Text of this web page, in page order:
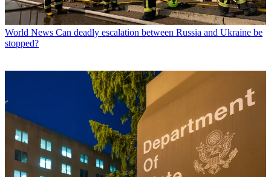
World News Can deadly escalation between Russia and Ukraine be
stopped?